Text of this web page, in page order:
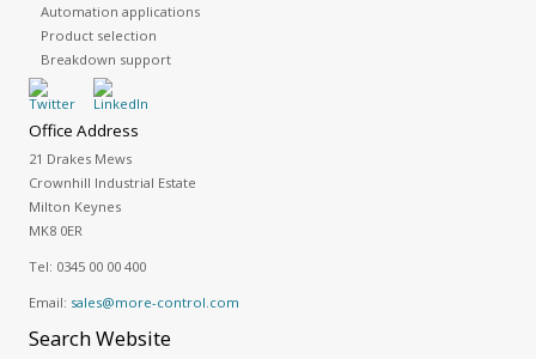
Automation applications
Product selection
Breakdown support
Office Address
21 Drakes Mews
Crownhill Industrial Estate
Milton Keynes
MK8 0ER
Tel: 0345 00 00 400
Email: sales@more-control.com
SearchWebsite